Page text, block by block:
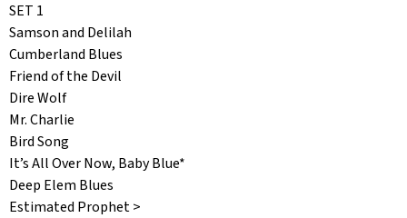
SET 1
Samson and Delilah
Cumberland Blues
Friend of the Devil
Dire Wolf
Mr. Charlie
Bird Song
It’s All Over Now, Baby Blue*
Deep Elem Blues
Estimated Prophet >